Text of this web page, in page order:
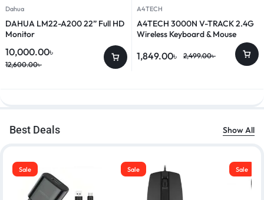
Dahua
DAHUA LM22-A200 22” Full HD
Monitor
12,600.00৳
10,000.00৳
A4TECH
A4TECH 3000N V-TRACK 2.4G
Wireless Keyboard & Mouse
2,499.00৳
1,849.00৳
Best Deals Show All
Sale Sale Sale